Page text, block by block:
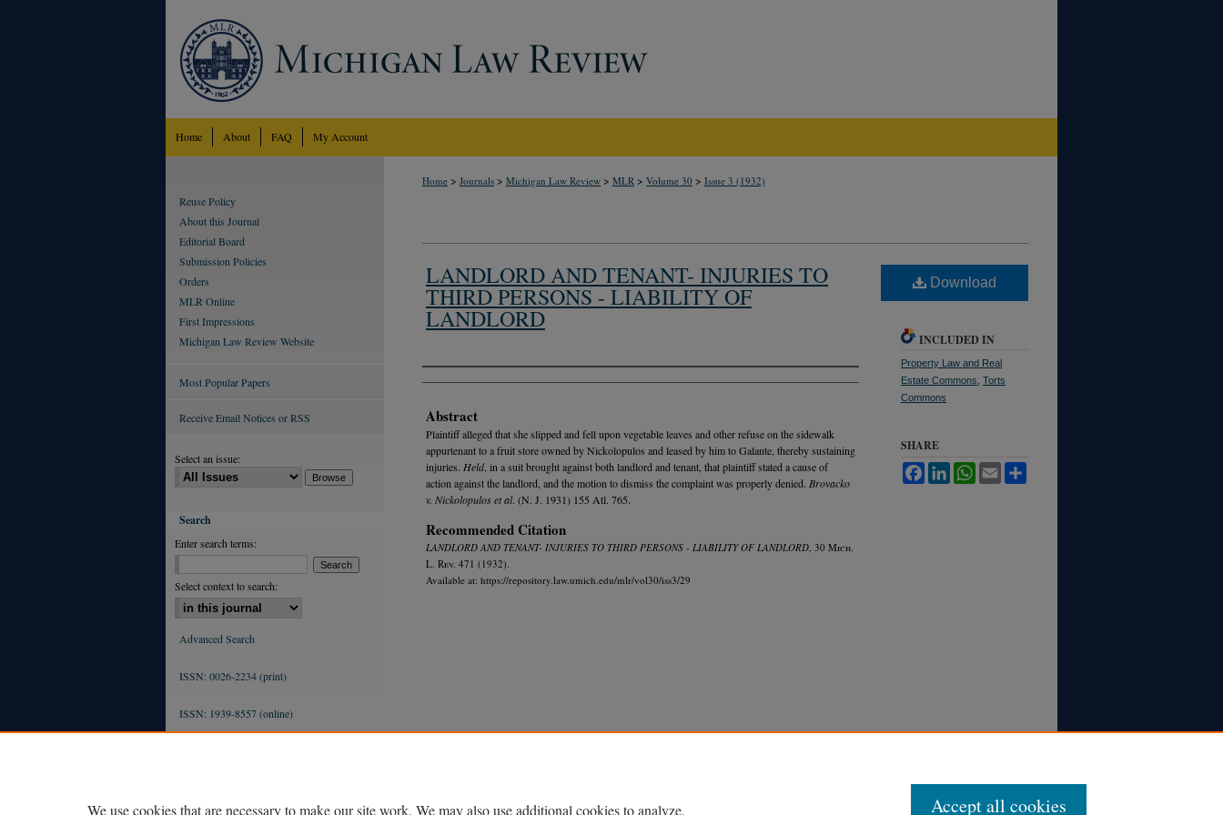
Home About FAQ My Account
Home > Journals > Michigan Law Review > MLR > Volume 30 > Issue 3 (1932)
LANDLORD AND TENANT- INJURIES TO
THIRD PERSONS - LIABILITY OF
LANDLORD
Authors
Abstract
Plaintiff alleged that she slipped and fell upon vegetable leaves and other refuse on the sidewalk
appurtenant to a fruit store owned by Nickolopulos and leased by him to Galante, thereby sustaining
injuries. Held, in a suit brought against both landlord and tenant, that plaintiff stated a cause of
action against the landlord, and the motion to dismiss the complaint was properly denied. Brovacko
v. Nickolopulos et al. (N. J. 1931) 155 Atl. 765.
Recommended Citation
LANDLORD AND TENANT- INJURIES TO THIRD PERSONS - LIABILITY OF LANDLORD , 30 Mich.
L. Rev. 471 (1932).
Available at: https://repository.law.umich.edu/mlr/vol30/iss3/29
Download
INCLUDED IN
Property Law and Real
Estate Commons Torts
Commons
SHARE
FacebookLinkedInWhatsApp
Email
Reuse Policy
About this Journal
Editorial Board
Submission Policies
Orders
MLR Online
First Impressions
Michigan Law Review Website
Most Popular Papers
Receive Email Notices or RSS
Select an issue:
Search
Enter search terms:
Select context to search:
Advanced Search
ISSN: 0026-2234 (print)
ISSN: 1939-8557 (online)
We use cookies that are necessary to make our site work. We may also use additional cookies to analyze, Accept all cookies